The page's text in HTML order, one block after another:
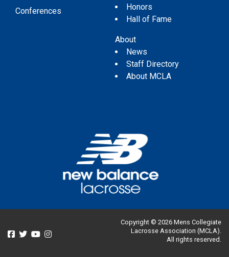
Conferences
Honors
Hall of Fame
About
News
Staff Directory
About MCLA
Copyright © 2026 Mens Collegiate
Lacrosse Association (MCLA).
All rights reserved.